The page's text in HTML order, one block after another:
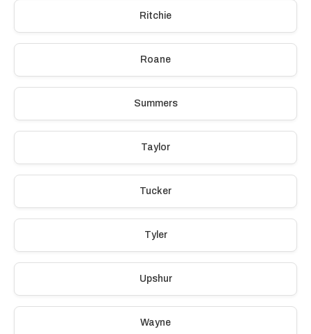
Ritchie
Roane
Summers
Taylor
Tucker
Tyler
Upshur
Wayne